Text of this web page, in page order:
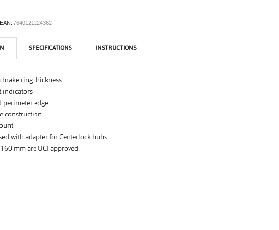
EAN: 7640121224362
SPECIFICATIONS INSTRUCTIONS
brake ring thickness
indicators
perimeter edge
construction
with adapter for Centerlock hubs
mm are UCI approved